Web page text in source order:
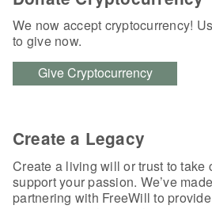
We now accept cryptocurrency!
to give now.
Give Cryptocurrency
Create a Legacy
Create a living will or trust to take
support your passion. We’ve
partnering with FreeWill to